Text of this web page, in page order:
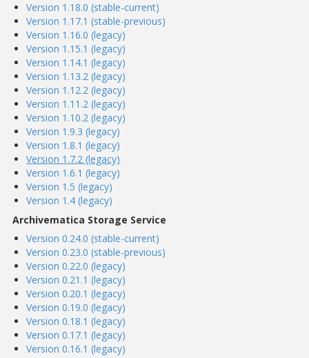
Version 1.18.0 (stable-current)
Version 1.17.1 (stable-previous)
Version 1.16.0 (legacy)
Version 1.15.1 (legacy)
Version 1.14.1 (legacy)
Version 1.13.2 (legacy)
Version 1.12.2 (legacy)
Version 1.11.2 (legacy)
Version 1.10.2 (legacy)
Version 1.9.3 (legacy)
Version 1.8.1 (legacy)
Version 1.7.2 (legacy)
Version 1.6.1 (legacy)
Version 1.5 (legacy)
Version 1.4 (legacy)
Archivematica Storage Service
Version 0.24.0 (stable-current)
Version 0.23.0 (stable-previous)
Version 0.22.0 (legacy)
Version 0.21.1 (legacy)
Version 0.20.1 (legacy)
Version 0.19.0 (legacy)
Version 0.18.1 (legacy)
Version 0.17.1 (legacy)
Version 0.16.1 (legacy)